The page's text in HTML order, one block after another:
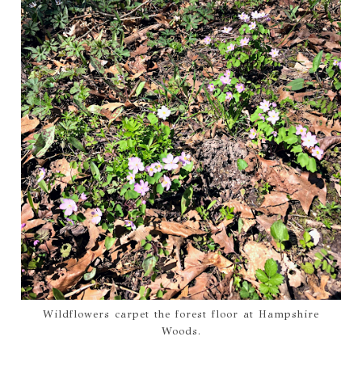
Wildflowers carpet the forest floor at Hampshire
Woods.